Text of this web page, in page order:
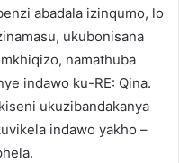
abadala izinqumo, lo
ukubonisana
namathuba
indawo ku-RE: Qina.
ukuzibandakanya
indawo yakho –